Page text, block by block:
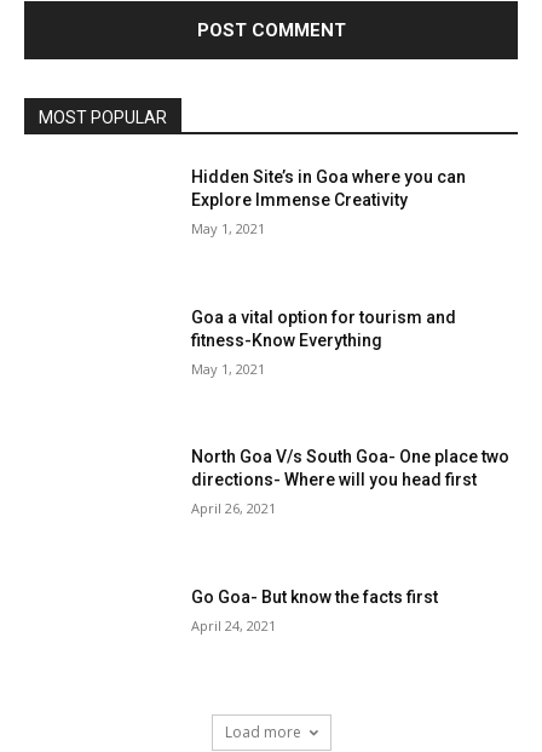
MOST POPULAR
Hidden Site’s in Goa where you can
Explore Immense Creativity
May 1, 2021
Goa a vital option for tourism and
fitness-Know Everything
May 1, 2021
North Goa V/s South Goa- One place two
directions- Where will you head first
April 26, 2021
Go Goa- But know the facts first
April 24, 2021
Load more